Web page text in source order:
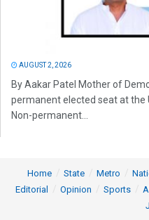
AUGUST 2, 2026
By Aakar Patel Mother of
permanent elected seat at the
Non-permanent...
Home State Metro
Editorial
Opinion Sports